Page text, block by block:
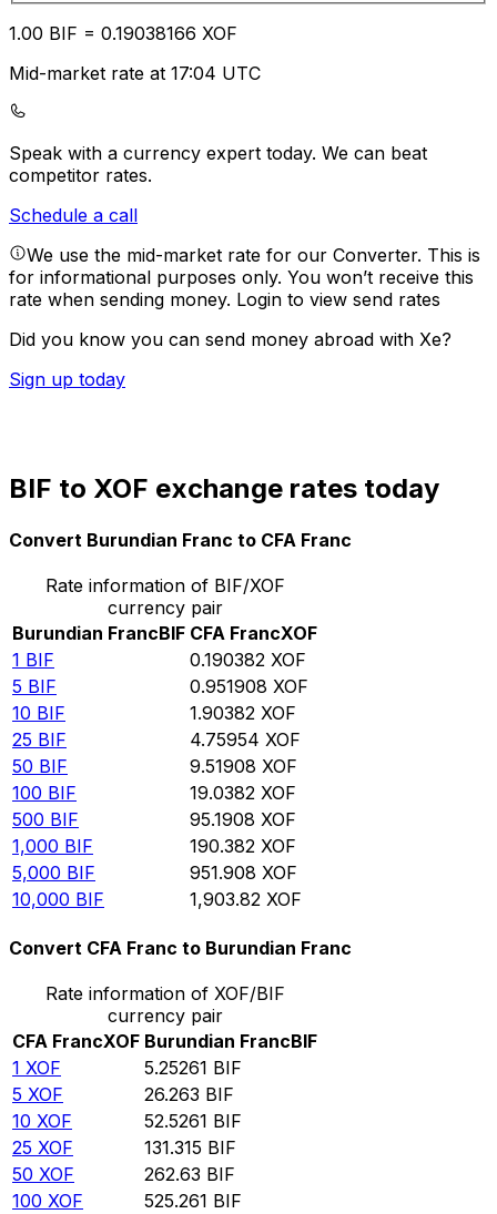
1.00 BIF = 0.19038166 XOF
Mid-market rate at 17:04 UTC
Speak with a currency expert today. We can beat
competitor rates.
Schedule a call
We use the mid-market rate for our Converter. This is
for informational purposes only. You won’t receive this
rate when sending money. Login to view send rates
Did you know you can send money abroad with Xe?
Sign up today
BIF to XOF exchange rates today
Convert Burundian Franc to CFA Franc
Rate information of BIF/XOF
currency pair
Burundian FrancBIF CFA FrancXOF
1 BIF 0.190382 XOF
5 BIF 0.951908 XOF
10 BIF 1.90382 XOF
25 BIF 4.75954 XOF
50 BIF 9.51908 XOF
100 BIF 19.0382 XOF
500 BIF 95.1908 XOF
1,000 BIF 190.382 XOF
5,000 BIF 951.908 XOF
10,000 BIF 1,903.82 XOF
Convert CFA Franc to Burundian Franc
Rate information of XOF/BIF
currency pair
CFA FrancXOF Burundian FrancBIF
1 XOF 5.25261 BIF
5 XOF 26.263 BIF
10 XOF 52.5261 BIF
25 XOF 131.315 BIF
50 XOF 262.63 BIF
100 XOF 525.261 BIF